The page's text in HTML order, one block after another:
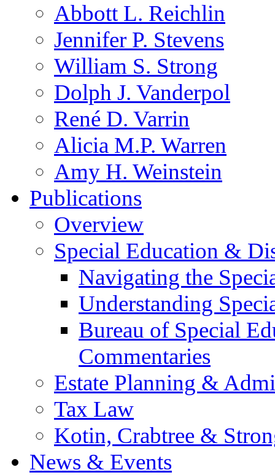
Abbott L. Reichlin
Jennifer P. Stevens
William S. Strong
Dolph J. Vanderpol
René D. Varrin
Alicia M.P. Warren
Amy H. Weinstein
Publications
Overview
Special Education &
Navigating the
Understanding
Bureau of Special
Commentaries
Estate Planning &
Tax Law
Kotin, Crabtree &
News & Events